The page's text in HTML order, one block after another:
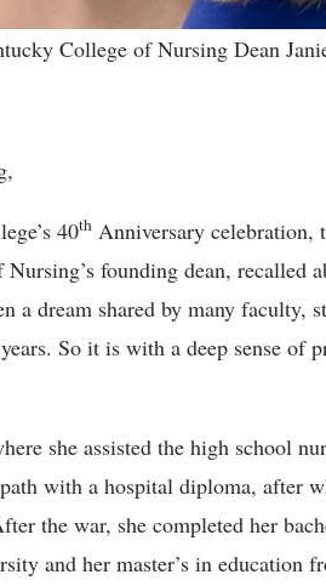
College of Nursing Dean
40th Anniversary celebration,
founding dean, recalled
a dream shared by many faculty,
So it is with a deep sense of
she assisted the high school
with a hospital diploma, after
the war, she completed her
and her master’s in education